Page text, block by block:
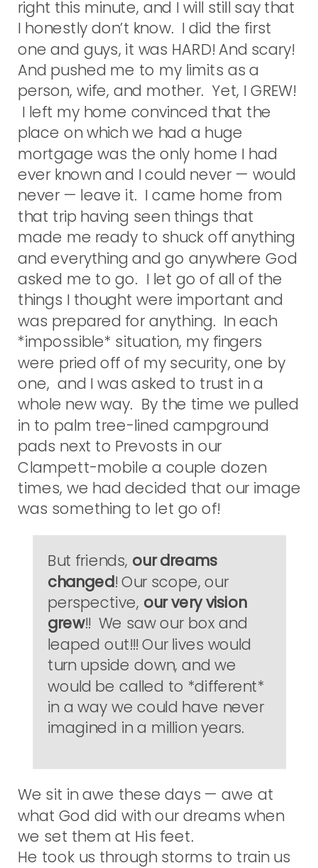
right this minute, and I will still say that
I honestly don’t know. I did the first
one and guys, it was HARD! And scary!
And pushed me to my limits as a
person, wife, and mother. Yet, I GREW!
I left my home convinced that the
place on which we had a huge
mortgage was the only home I had
ever known and I could never — would
never — leave it. I came home from
that trip having seen things that
made me ready to shuck off anything
and everything and go anywhere God
asked me to go. I let go of all of the
things I thought were important and
was prepared for anything. In each
*impossible* situation, my fingers
were pried off of my security, one by
one, and I was asked to trust in a
whole new way. By the time we pulled
in to palm tree-lined campground
pads next to Prevosts in our
Clampett-mobile a couple dozen
times, we had decided that our image
was something to let go of!
But friends, our dreams
changed! Our scope, our
perspective, our very vision
grew!! We saw our box and
leaped out!!! Our lives would
turn upside down, and we
would be called to *different*
in a way we could have never
imagined in a million years.
We sit in awe these days — awe at
what God did with our dreams when
we set them at His feet.
He took us through storms to train us